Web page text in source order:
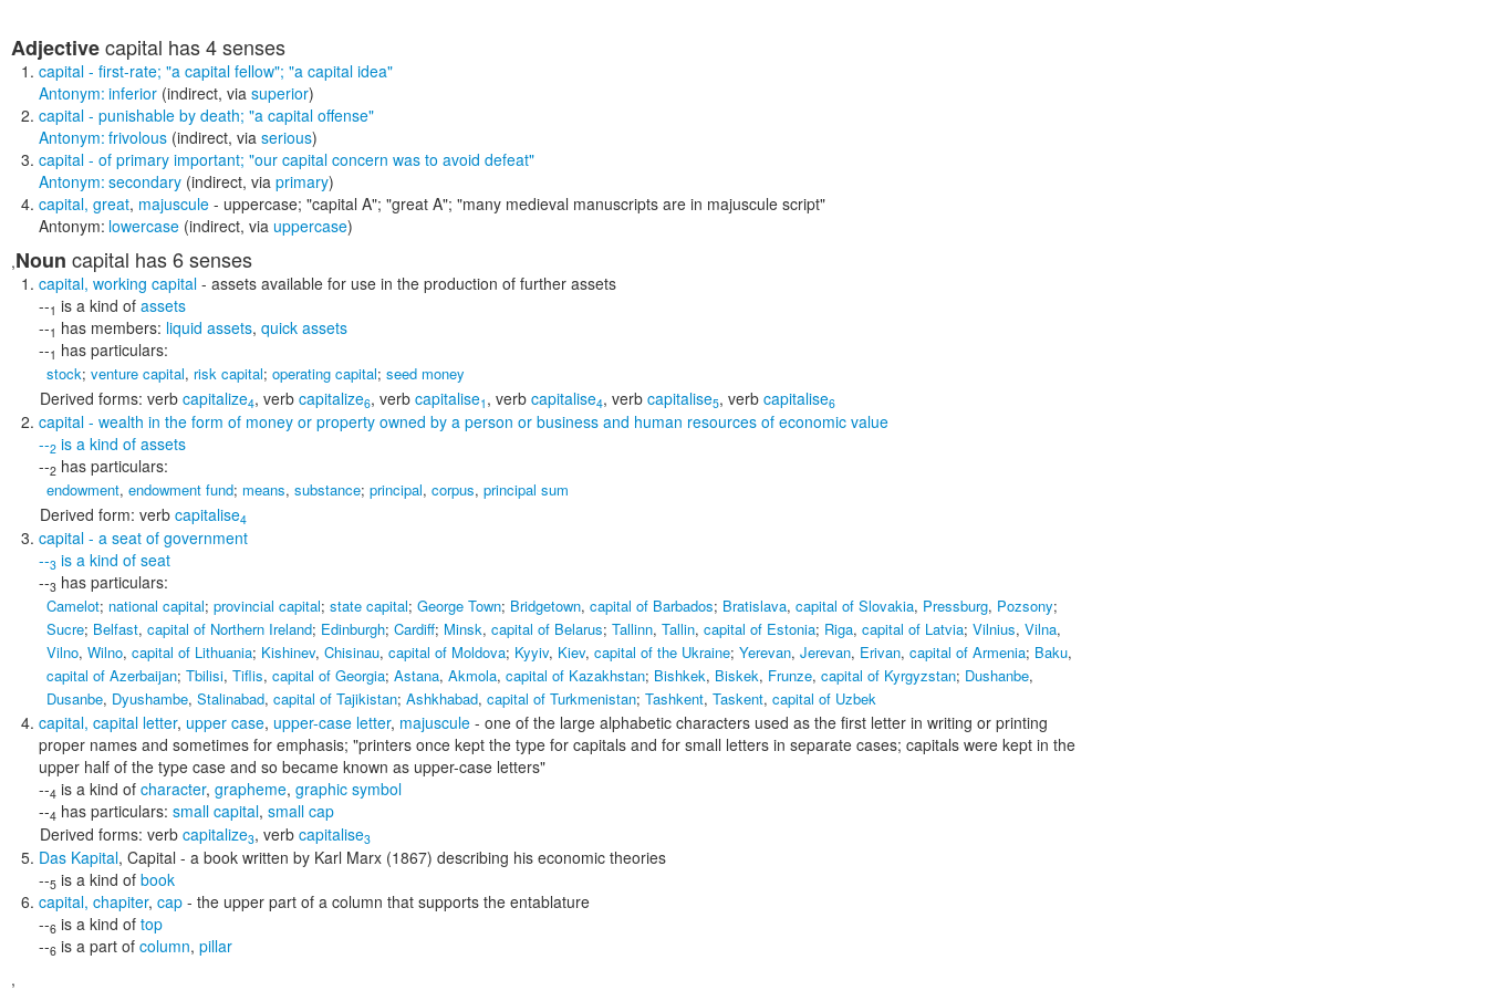
Adjectivecapital has 4 senses
capital - first-rate; "a capital fellow"; "a capital idea"
Antonym: inferior (indirect, via superior)
capital - punishable by death; "a capital offense"
Antonym: frivolous (indirect, via serious)
capital - of primary important; "our capital concern was to avoid defeat"
Antonym: secondary (indirect, via primary)
capital, great, majuscule - uppercase; "capital A"; "great A"; "many medieval manuscripts are in majuscule script"
Antonym: lowercase (indirect, via uppercase)
,Noun capital has 6 senses
capital, working capital - assets available for use in the production of further assets
--1 is a kind of assets
--1 has members: liquid assets, quick assets
--1 has particulars:
stock; venture capital, risk capital; operating capital; seed money
Derived forms: verb capitalize4, verb capitalize6, verb capitalise1 , verb capitalise4, verb capitalise5, verb capitalise6
capital - wealth in the form of money or property owned by a person or business and human resources of economic value
--2 is a kind of assets
--2 has particulars:
endowment, endowment fund; means, substance; principal, corpus, principal sum
Derived form: verb capitalise4
capital - a seat of government
--3 is a kind of seat
--3 has particulars:
Camelot; national capital; provincial capital; state capital; George Town; Bridgetown, capital of Barbados; Bratislava, capital of Slovakia, Pressburg, Pozsony;
Sucre; Belfast, capital of Northern Ireland; Edinburgh; Cardiff; Minsk, capital of Belarus; Tallinn, Tallin, capital of Estonia; Riga, capital of Latvia; Vilnius, Vilna,
Vilno, Wilno, capital of Lithuania; Kishinev, Chisinau, capital of Moldova; Kyyiv, Kiev, capital of the Ukraine; Yerevan, Jerevan, Erivan, capital of Armenia; Baku,
capital of Azerbaijan; Tbilisi, Tiflis, capital of Georgia; Astana, Akmola, capital of Kazakhstan; Bishkek, Biskek, Frunze, capital of Kyrgyzstan; Dushanbe,
Dusanbe, Dyushambe, Stalinabad, capital of Tajikistan; Ashkhabad, capital of Turkmenistan; Tashkent, Taskent, capital of Uzbek
capital, capital letter, upper case, upper-case letter, majuscule - one of the large alphabetic characters used as the first letter in writing or printing
proper names and sometimes for emphasis; "printers once kept the type for capitals and for small letters in separate cases; capitals were kept in the
upper half of the type case and so became known as upper-case letters"
--4 is a kind of character, grapheme, graphic symbol
--4 has particulars: small capital, small cap
Derived forms: verb capitalize3, verb capitalise3
Das Kapital, Capital - a book written by Karl Marx (1867) describing his economic theories
--5 is a kind of book
capital, chapiter, cap - the upper part of a column that supports the entablature
--6 is a kind of top
--6 is a part of column, pillar
,